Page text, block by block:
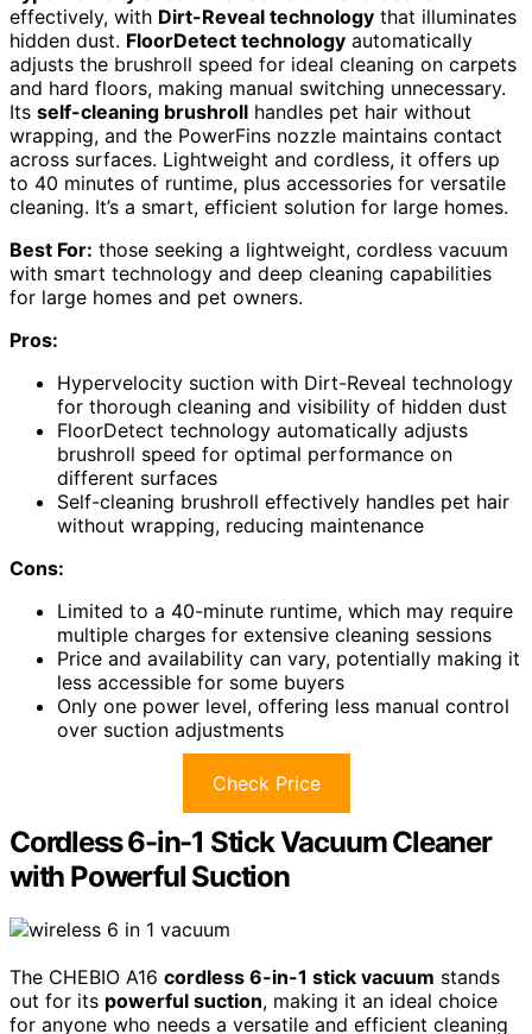
effectively, with Dirt-Reveal technology that illuminates
hidden dust. FloorDetect technology automatically
adjusts the brushroll speed for ideal cleaning on carpets
and hard floors, making manual switching unnecessary.
Its self-cleaning brushroll handles pet hair without
wrapping, and the PowerFins nozzle maintains contact
across surfaces. Lightweight and cordless, it offers up
to 40 minutes of runtime, plus accessories for versatile
cleaning. It’s a smart, efficient solution for large homes.
Best For: those seeking a lightweight, cordless vacuum
with smart technology and deep cleaning capabilities
for large homes and pet owners.
Pros:
Hypervelocity suction with Dirt-Reveal technology
for thorough cleaning and visibility of hidden dust
FloorDetect technology automatically adjusts
brushroll speed for optimal performance on
different surfaces
Self-cleaning brushroll effectively handles pet hair
without wrapping, reducing maintenance
Cons:
Limited to a 40-minute runtime, which may require
multiple charges for extensive cleaning sessions
Price and availability can vary, potentially making it
less accessible for some buyers
Only one power level, offering less manual control
over suction adjustments
Check Price
Cordless 6-in-1 Stick Vacuum Cleaner
with Powerful Suction
The CHEBIO A16 cordless 6-in-1 stick vacuum stands
out for its powerful suction, making it an ideal choice
for anyone who needs a versatile and efficient cleaning